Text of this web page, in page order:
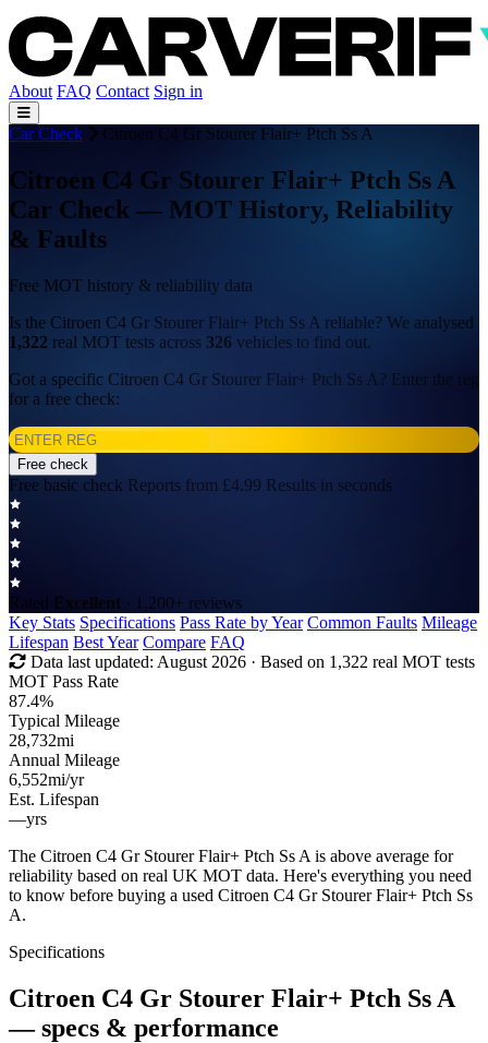
About FAQ Contact Sign in
Car Check Citroen C4 Gr Stourer Flair+ Ptch Ss A
Citroen C4 Gr Stourer Flair+ Ptch Ss A
Car Check — MOT History, Reliability
& Faults
Free MOT history & reliability data
Is the Citroen C4 Gr Stourer Flair+ Ptch Ss A reliable? We analysed
1,322 real MOT tests across 326 vehicles to find out.
Got a specific Citroen C4 Gr Stourer Flair+ Ptch Ss A? Enter the reg
for a free check:
Free check
Free basic check Reports from £4.99 Results in seconds
Rated Excellent · 1,200+ reviews
Key Stats Specifications Pass Rate by Year Common Faults Mileage
Lifespan Best Year Compare FAQ
Data last updated: August 2026 · Based on 1,322 real MOT tests
MOT Pass Rate
87.4%
Typical Mileage
28,732mi
Annual Mileage
6,552mi/yr
Est. Lifespan
—yrs
The Citroen C4 Gr Stourer Flair+ Ptch Ss A is above average for
reliability based on real UK MOT data. Here's everything you need
to know before buying a used Citroen C4 Gr Stourer Flair+ Ptch Ss
A.
Specifications
Citroen C4 Gr Stourer Flair+ Ptch Ss A
— specs & performance